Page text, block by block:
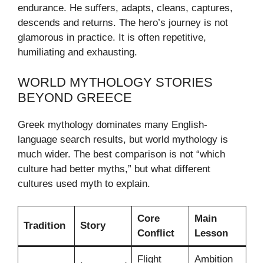
endurance. He suffers, adapts, cleans, captures,
descends and returns. The hero’s journey is not
glamorous in practice. It is often repetitive,
humiliating and exhausting.
WORLD MYTHOLOGY STORIES
BEYOND GREECE
Greek mythology dominates many English-
language search results, but world mythology is
much wider. The best comparison is not “which
culture had better myths,” but what different
cultures used myth to explain.
Tradition Story
Core
Conflict
Main
Lesson
Flight
Ambition